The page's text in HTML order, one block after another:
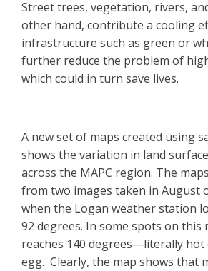
Street trees, vegetation, rivers,
other hand, contribute a cooling
infrastructure such as green or
further reduce the problem of
which could in turn save lives.
A new set of maps created using
shows the variation in land
across the MAPC region. The
from two images taken in August
when the Logan weather station
92 degrees. In some spots on this
reaches 140 degrees—literally
egg. Clearly, the map shows that